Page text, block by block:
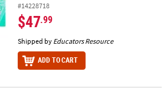
#14228718
$47.99
Shipped by Educators Resource
ADD TO CART